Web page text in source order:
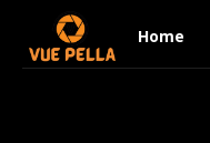
Home